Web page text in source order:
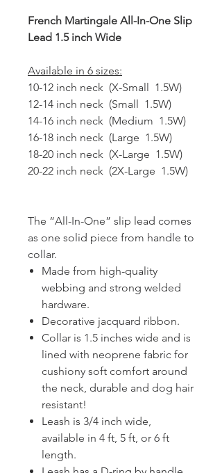
French Martingale All-In-One Slip
Lead 1.5 inch Wide
Available in 6 sizes:
10-12 inch neck (X-Small 1.5W)
12-14 inch neck (Small 1.5W)
14-16 inch neck (Medium 1.5W)
16-18 inch neck (Large 1.5W)
18-20 inch neck (X-Large 1.5W)
20-22 inch neck (2X-Large 1.5W)
The “All-In-One” slip lead comes
as one solid piece from handle to
collar.
Made from high-quality
webbing and strong welded
hardware.
Decorative jacquard ribbon.
Collar is 1.5 inches wide and is
lined with neoprene fabric for
cushiony soft comfort around
the neck, durable and dog hair
resistant!
Leash is 3/4 inch wide,
available in 4 ft, 5 ft, or 6 ft
length.